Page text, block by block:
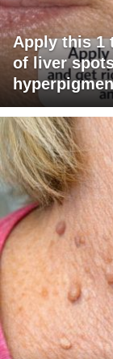
Apply this 1
of liver